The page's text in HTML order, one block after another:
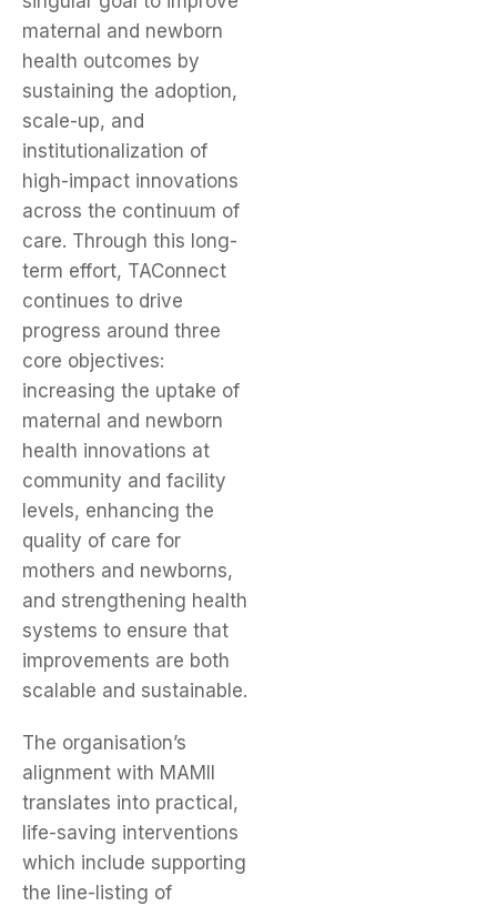
maternal and newborn
health outcomes by
sustaining the adoption,
scale-up, and
institutionalization of
high-impact innovations
across the continuum of
care. Through this long-
term effort, TAConnect
continues to drive
progress around three
core objectives:
increasing the uptake of
maternal and newborn
health innovations at
community and facility
levels, enhancing the
quality of care for
mothers and newborns,
and strengthening health
systems to ensure that
improvements are both
scalable and sustainable.
The organisation’s
alignment with MAMII
translates into practical,
life-saving interventions
which include supporting
the line-listing of